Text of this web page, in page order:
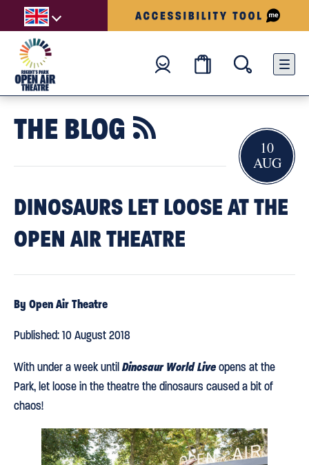
THE BLOG 
DINOSAURS LET LOOSE AT THE
OPEN AIR THEATRE
10
AUG
By Open Air Theatre
Published: 10 August 2018
With under a week until Dinosaur World Liveopens at the
Park, let loose in the theatre the dinosaurs caused a bit of
chaos!